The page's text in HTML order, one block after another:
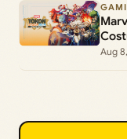
Aug